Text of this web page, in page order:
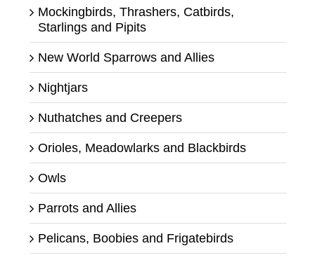
Mockingbirds, Thrashers, Catbirds,
Starlings and Pipits
New World Sparrows and Allies
Nightjars
Nuthatches and Creepers
Orioles, Meadowlarks and Blackbirds
Owls
Parrots and Allies
Pelicans, Boobies and Frigatebirds